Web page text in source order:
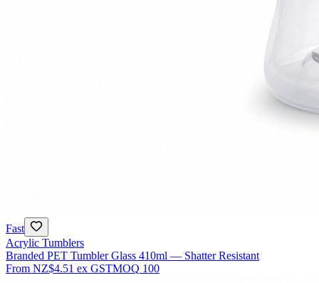
Fast
Acrylic Tumblers
Branded PET Tumbler Glass 410ml — Shatter Resistant
From NZ$4.51 ex GSTMOQ 100